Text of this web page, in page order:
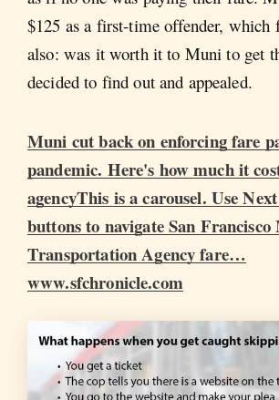
$125 as a first-time offender, which
also: was it worth it to Muni to get
decided to find out and appealed.
Muni cut back on enforcing fare
pandemic. Here's how much it
agencyThis is a carousel. Use
buttons to navigate San
Transportation Agency fare…
www.sfchronicle.com